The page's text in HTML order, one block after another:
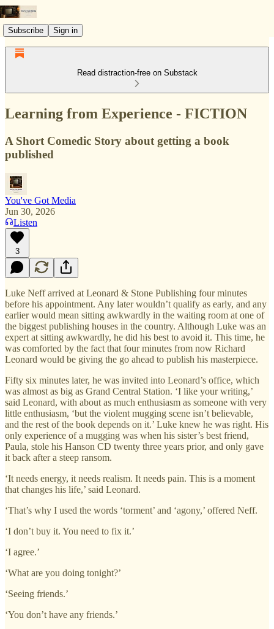
Subscribe Sign in
Read distraction-free on Substack
Learning from Experience - FICTION
A Short Comedic Story about getting a book
published
You've Got Media
Jun 30, 2026
Listen
3
Luke Neff arrived at Leonard & Stone Publishing four minutes
before his appointment. Any later wouldn’t qualify as early, and any
earlier would mean sitting awkwardly in the waiting room at one of
the biggest publishing houses in the country. Although Luke was an
expert at sitting awkwardly, he did his best to avoid it. This time, he
was comforted by the fact that four minutes from now Richard
Leonard would be giving the go ahead to publish his masterpiece.
Fifty six minutes later, he was invited into Leonard’s office, which
was almost as big as Grand Central Station. ‘I like your writing,’
said Leonard, with about as much enthusiasm as someone with very
little enthusiasm, ‘but the violent mugging scene isn’t believable,
and the rest of the book depends on it.’ Luke knew he was right. His
only experience of a mugging was when his sister’s best friend,
Paula, stole his Hanson CD twenty three years prior, and only gave
it back after a steep ransom.
‘It needs energy, it needs realism. It needs pain. This is a moment
that changes his life,’ said Leonard.
‘That’s why I used the words ‘torment’ and ‘agony,’ offered Neff.
‘I don’t buy it. You need to fix it.’
‘I agree.’
‘What are you doing tonight?’
‘Seeing friends.’
‘You don’t have any friends.’